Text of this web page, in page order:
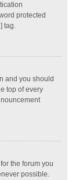
protected
tag.
and you should
top of every
the forum you
possible.